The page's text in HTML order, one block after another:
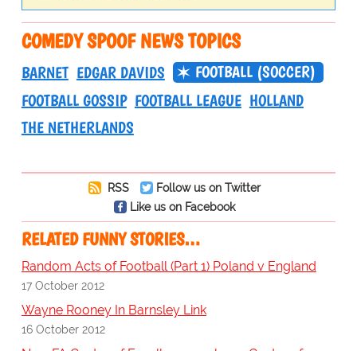
COMEDY SPOOF NEWS TOPICS
BARNET EDGAR DAVIDS
FOOTBALL (SOCCER)
FOOTBALL GOSSIP FOOTBALL LEAGUE HOLLAND
THE NETHERLANDS
RSS
Follow us on Twitter
Like us on Facebook
RELATED FUNNY STORIES…
Random Acts of Football (Part 1) Poland v England
17 October 2012
Wayne Rooney In Barnsley Link
16 October 2012